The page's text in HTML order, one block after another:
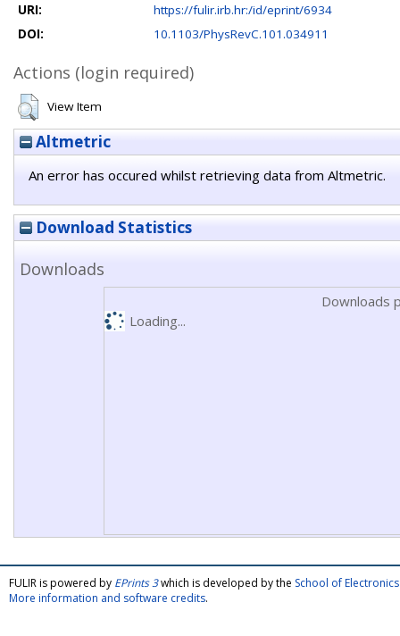
URI:
https://fulir.irb.hr:/id/eprint/6934
DOI:
10.1103/PhysRevC.101.034911
Actions (login required)
View Item
Altmetric
An error has occured whilst retrieving data from Altmetric.
Download Statistics
Downloads
Downloads
Loading...
FULIR is powered by EPrints 3which is developed by the School of
More information and software credits.